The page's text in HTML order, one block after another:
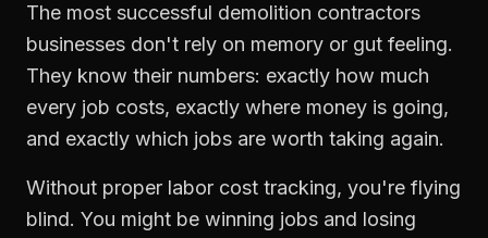
The most successful demolition contractors
businesses don't rely on memory or gut feeling.
They know their numbers: exactly how much
every job costs, exactly where money is going,
and exactly which jobs are worth taking again.
Without proper labor cost tracking, you're flying
blind. You might be winning jobs and losing